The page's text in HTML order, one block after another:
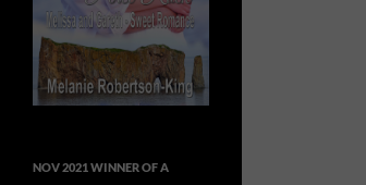
NOV 2021 WINNER OF A